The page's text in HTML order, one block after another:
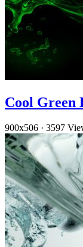
Cool Green
900x506 · 3597